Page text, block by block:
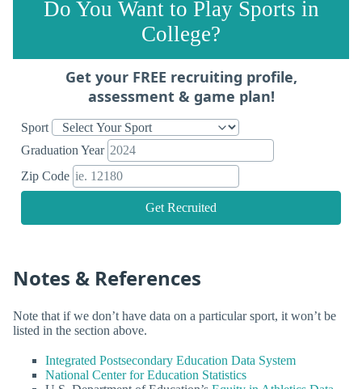
Do You Want to Play Sports in
College?
Get your FREE recruiting profile,
assessment & game plan!
Sport
Graduation Year
Zip Code
Get Recruited
Notes & References
Note that if we don’t have data on a particular sport, it won’t be
listed in the section above.
Integrated Postsecondary Education Data System
National Center for Education Statistics